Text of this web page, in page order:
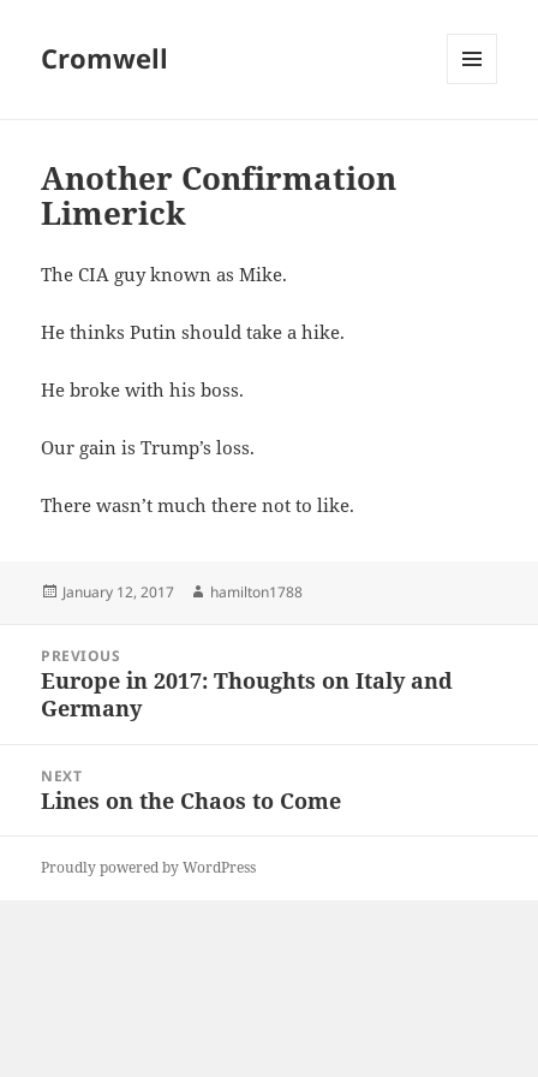
Cromwell
Another Confirmation
Limerick
The CIA guy known as Mike.
He thinks Putin should take a hike.
He broke with his boss.
Our gain is Trump’s loss.
There wasn’t much there not to like.
Posted
January 12, 2017 Author
hamilton1788
navigation
PREVIOUS
Previous
post:
Europe in 2017: Thoughts on Italy and
Germany
NEXT
Next
Lines on the Chaos to Come
Proudly powered by WordPress